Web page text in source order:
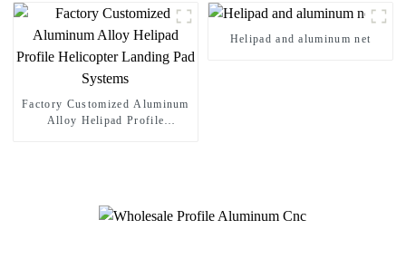
Factory Customized Aluminum
Alloy Helipad Profile
Helipad and aluminum net